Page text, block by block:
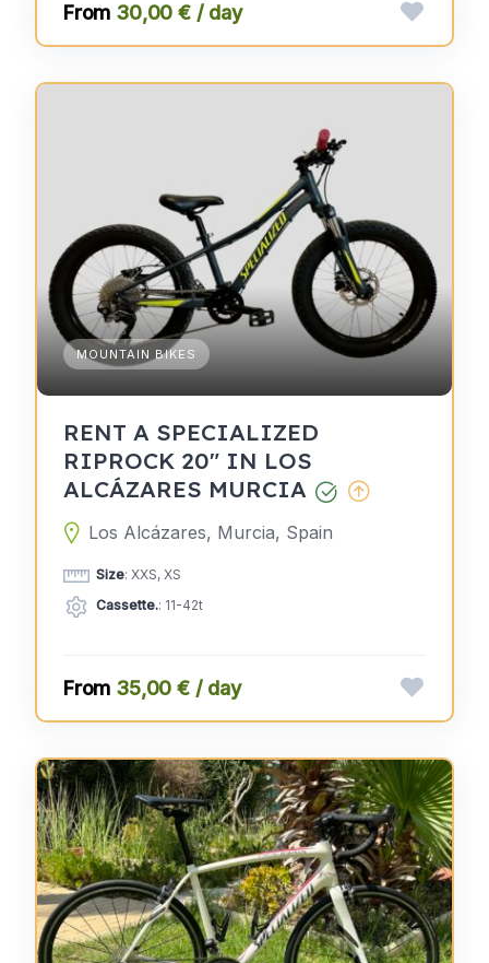
30,00 € / day
MOUNTAIN BIKES
RENT A SPECIALIZED
RIPROCK 20" IN LOS
ALCÁZARES MURCIA
Los Alcázares, Murcia, Spain
Size: XXS, XS
Cassette.: 11-42t
35,00 € / day